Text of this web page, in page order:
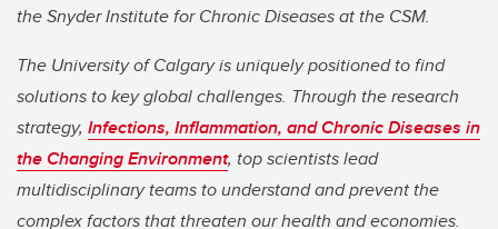
the Snyder Institute for Chronic Diseases at the CSM.
The University of Calgary is uniquely positioned to find
solutions to key global challenges. Through the research
strategy, Infections, Inflammation, and Chronic Diseases in
the Changing Environment, top scientists lead
multidisciplinary teams to understand and prevent the
complex factors that threaten our health and economies.